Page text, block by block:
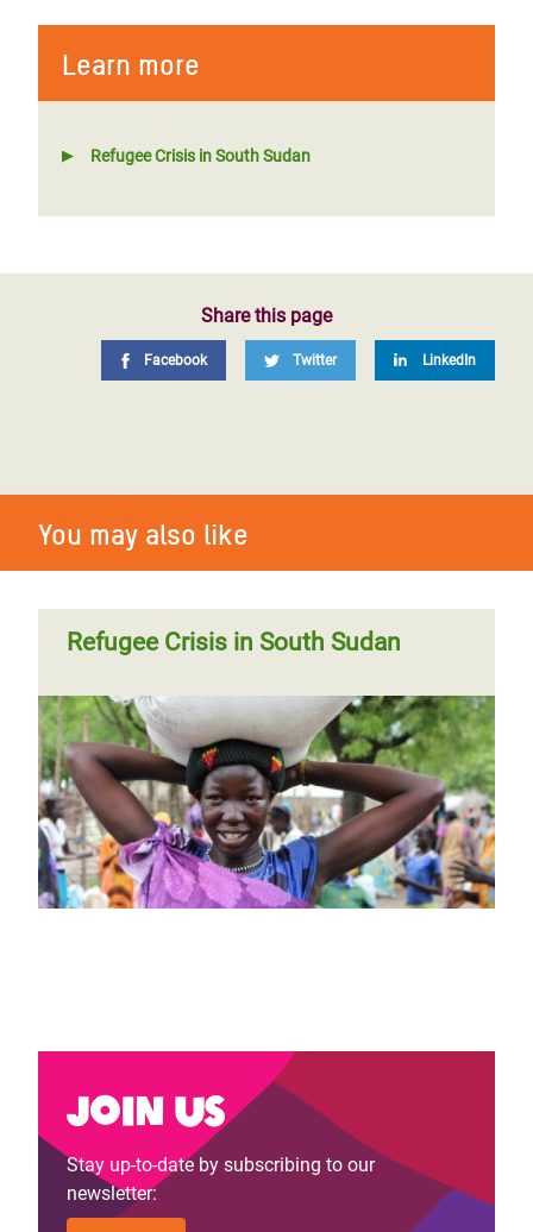
Learn more
Refugee Crisis in South Sudan
Share this page
Facebook Twitter LinkedIn
You may also like
Refugee Crisis in South Sudan
Join us
Stay up-to-date by subscribing to our
newsletter: